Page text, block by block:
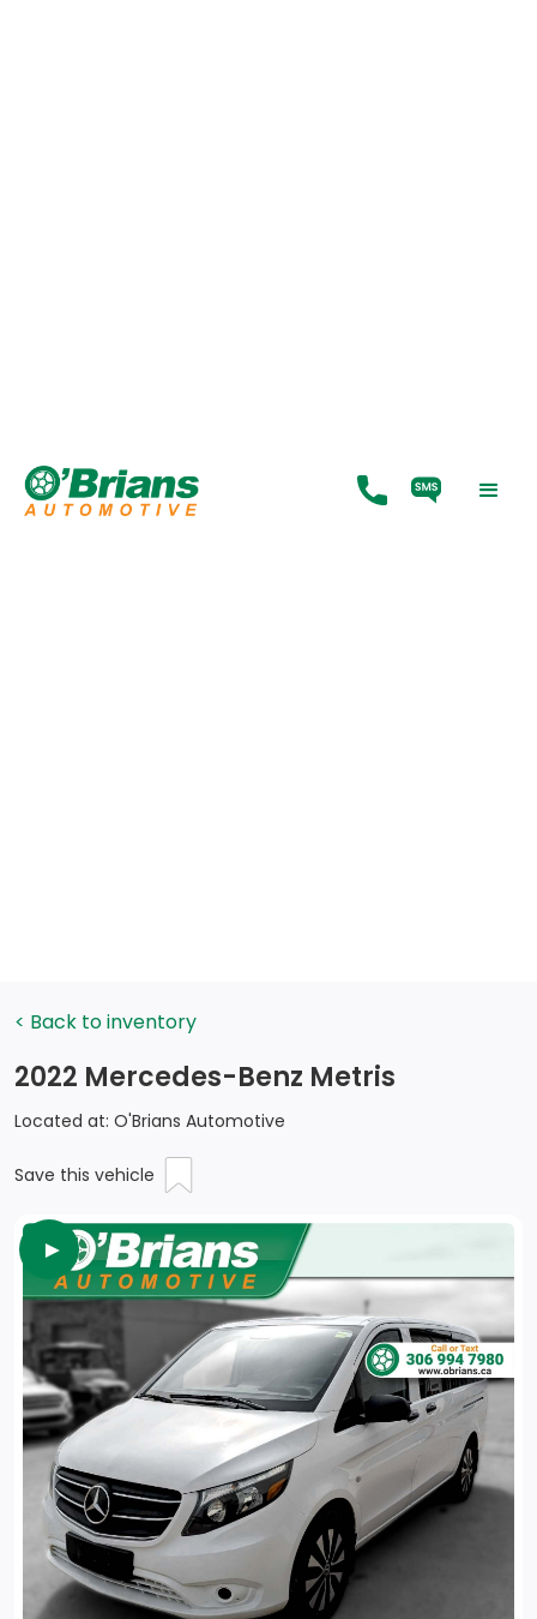
< Back to inventory
2022 Mercedes-Benz Metris
Located at: O'Brians Automotive
Save this vehicle
►